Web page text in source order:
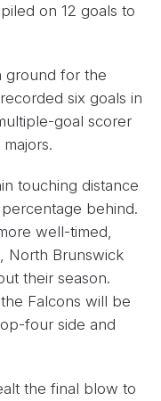
on 12 goals to
ground for the
six goals in
goal scorer
touching distance
behind.
well-timed,
North Brunswick
their season.
Falcons will be
four side and
the final blow to